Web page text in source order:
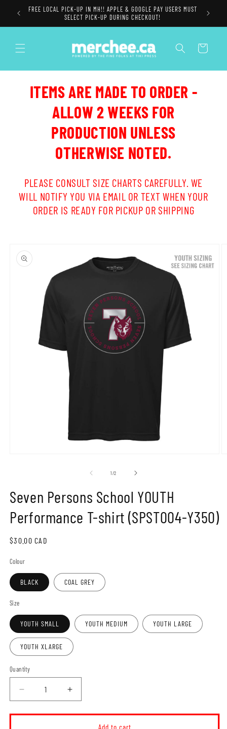
Skip to
content
FREE LOCAL PICK-UP IN MH!! APPLE & GOOGLE PAY USERS MUST
SELECT PICK-UP DURING CHECKOUT!
Cart
ITEMS ARE MADE TO ORDER -
ALLOW 2 WEEKS FOR
PRODUCTION UNLESS
OTHERWISE NOTED.
PLEASE CONSULT SIZE CHARTS CAREFULLY. WE
WILL NOTIFY YOU VIA EMAIL OR TEXT WHEN YOUR
ORDER IS READY FOR PICKUP OR SHIPPING
product
information
1/of2
Seven Persons School YOUTH
Performance T-shirt (SPST004-Y350)
Regular
$30.00 CAD
Colour
BLACK COAL GREY
Size
YOUTH SMALL YOUTH MEDIUM YOUTH LARGE
YOUTH XLARGE
Quantity
Decrease
quantity
for
Increase
quantity
for
Add to cart